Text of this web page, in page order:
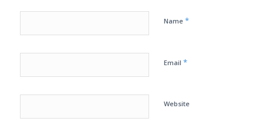
Name *
Email *
Website